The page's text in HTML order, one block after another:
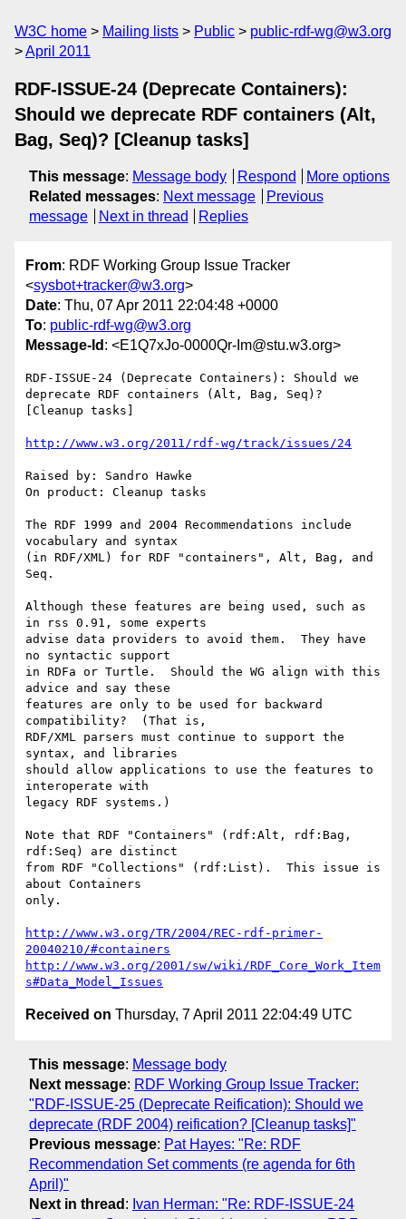
W3C home Mailing lists Public
public-rdf-wg@w3.org
April 2011
RDF-ISSUE-24 (Deprecate Containers):
Should we deprecate RDF containers (Alt,
Bag, Seq)? [Cleanup tasks]
This message: Message body Respond
More options
Related messages: Next message
Previous
message
Next in thread Replies
From: RDF Working Group Issue Tracker
<sysbot+tracker@w3.org>
Date: Thu, 07 Apr 2011 22:04:48 +0000
To: public-rdf-wg@w3.org
Message-Id : <E1Q7xJo-0000Qr-Im@stu.w3.org>
RDF-ISSUE-24 (Deprecate Containers): Should we
deprecate RDF containers (Alt, Bag, Seq)?
[Cleanup tasks]
http://www.w3.org/2011/rdf-wg/track/issues/24
Raised by: Sandro Hawke
On product: Cleanup tasks
The RDF 1999 and 2004 Recommendations include
vocabulary and syntax
(in RDF/XML) for RDF "containers", Alt, Bag, and
Seq.
Although these features are being used, such as
in rss 0.91, some experts
advise data providers to avoid them.  They have
no syntactic support
in RDFa or Turtle.  Should the WG align with this
advice and say these
features are only to be used for backward
compatibility?  (That is,
RDF/XML parsers must continue to support the
syntax, and libraries
should allow applications to use the features to
interoperate with
legacy RDF systems.)
Note that RDF "Containers" (rdf:Alt, rdf:Bag,
rdf:Seq) are distinct
from RDF "Collections" (rdf:List).  This issue is
about Containers
only.
http://www.w3.org/TR/2004/REC-rdf-primer-
20040210/#containers
http://www.w3.org/2001/sw/wiki/RDF_Core_Work_Item
s#Data_Model_Issues
Received on Thursday, 7 April 2011 22:04:49 UTC
This message: Message body
Next message: RDF Working Group Issue Tracker:
"RDF-ISSUE-25 (Deprecate Reification): Should we
deprecate (RDF 2004) reification? [Cleanup tasks]"
Previous message: Pat Hayes: "Re: RDF
Recommendation Set comments (re agenda for 6th
April)"
Next in thread : Ivan Herman: "Re: RDF-ISSUE-24